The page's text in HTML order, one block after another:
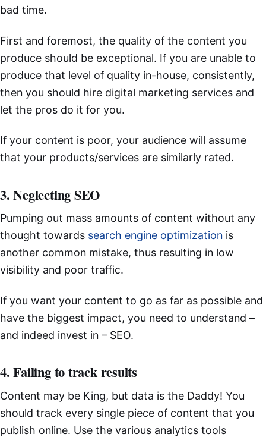
bad time.
First and foremost, the quality of the content you
produce should be exceptional. If you are unable to
produce that level of quality in-house, consistently,
then you should hire digital marketing services and
let the pros do it for you.
If your content is poor, your audience will assume
that your products/services are similarly rated.
3. Neglecting SEO
Pumping out mass amounts of content without any
thought towards search engine optimization is
another common mistake, thus resulting in low
visibility and poor traffic.
If you want your content to go as far as possible and
have the biggest impact, you need to understand –
and indeed invest in – SEO.
4. Failing to track results
Content may be King, but data is the Daddy! You
should track every single piece of content that you
publish online. Use the various analytics tools